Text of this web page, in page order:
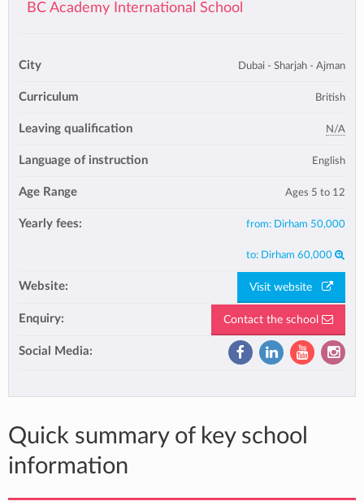
BC Academy International School
City Dubai - Sharjah - Ajman
Curriculum British
Leaving qualification N/A
Language of instruction English
Age Range Ages 5 to 12
Yearly fees: from: Dirham 50,000
to: Dirham 60,000
Website: Visit website
Enquiry: Contact the school
Social Media:
Quick summary of key school
information